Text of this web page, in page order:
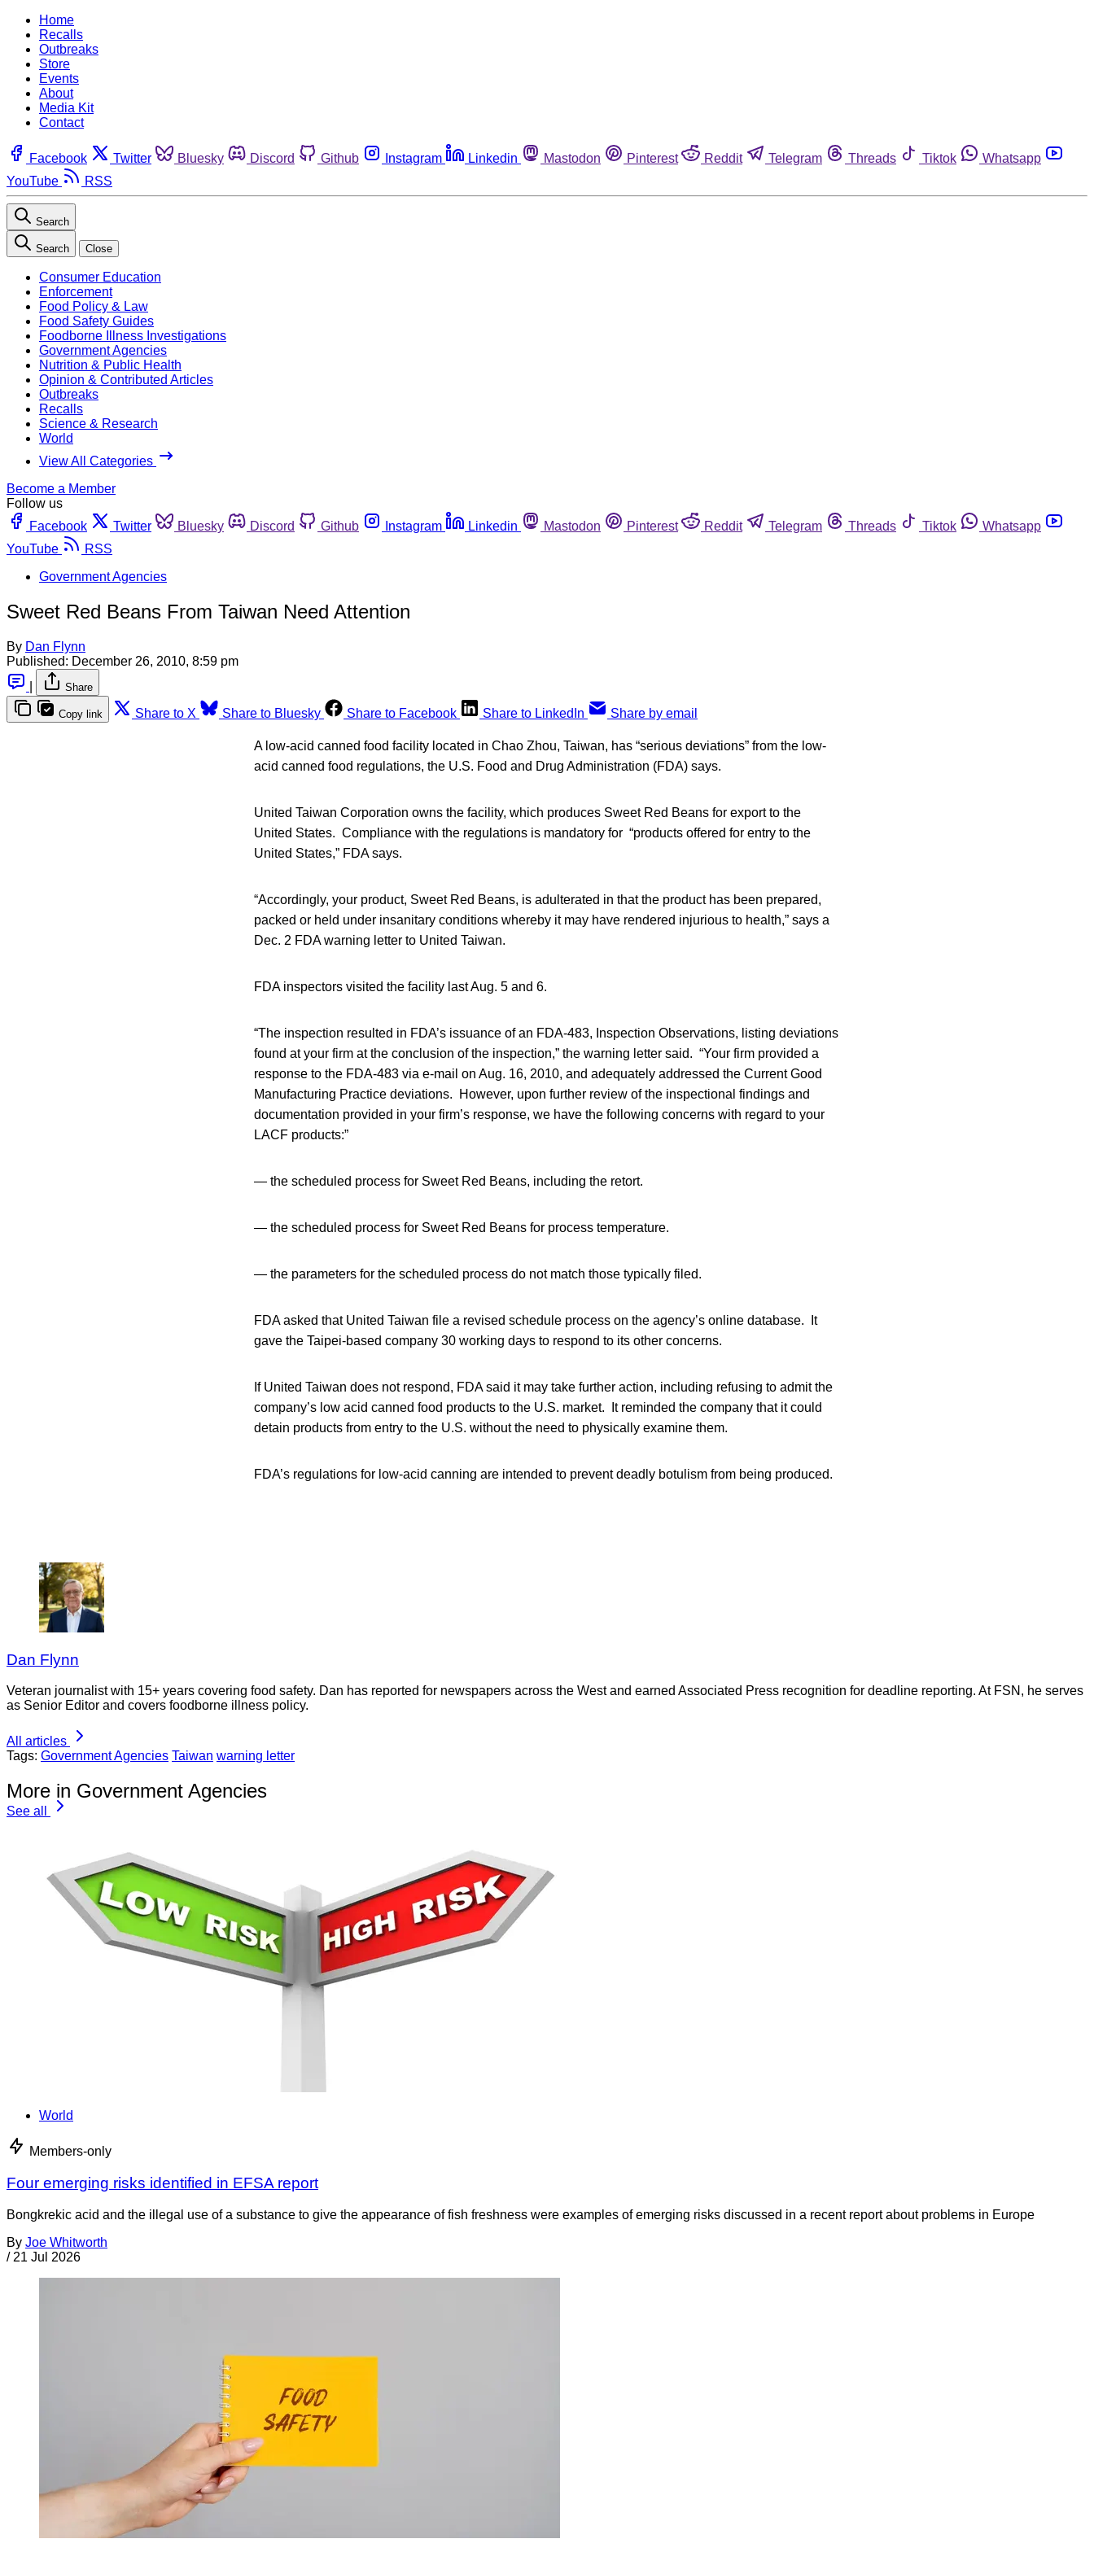
Home
Recalls
Outbreaks
Store
Events
About
Media Kit
Contact
Facebook Twitter Bluesky Discord Github Instagram Linkedin Mastodon Pinterest Reddit Telegram Threads Tiktok
Whatsapp
YouTube
RSS
Search
Search Close
Consumer Education
Enforcement
Food Policy & Law
Food Safety Guides
Foodborne Illness Investigations
Government Agencies
Nutrition & Public Health
Opinion & Contributed Articles
Outbreaks
Recalls
Science & Research
World
View All Categories
Become a Member
Follow us
Facebook
Twitter Bluesky Discord Github Instagram Linkedin Mastodon Pinterest Reddit Telegram Threads Tiktok
Whatsapp
YouTube
RSS
Government Agencies
Sweet Red Beans From Taiwan Need Attention
By Dan Flynn
Published: December 26, 2010, 8:59 pm
Share
Copy link Share to X Share to Bluesky Share to Facebook Share to LinkedIn Share by email
A low-acid canned food facility located in Chao Zhou, Taiwan, has “serious deviations” from the low-
acid canned food regulations, the U.S. Food and Drug Administration (FDA) says.
United Taiwan Corporation owns the facility, which produces Sweet Red Beans for export to the
United States. Compliance with the regulations is mandatory for “products offered for entry to the
United States,” FDA says.
“Accordingly, your product, Sweet Red Beans, is adulterated in that the product has been prepared,
packed or held under insanitary conditions whereby it may have rendered injurious to health,” says a
Dec. 2 FDA warning letter to United Taiwan.
FDA inspectors visited the facility last Aug. 5 and 6.
“The inspection resulted in FDA’s issuance of an FDA-483, Inspection Observations, listing deviations
found at your firm at the conclusion of the inspection,” the warning letter said. “Your firm provided a
response to the FDA-483 via e-mail on Aug. 16, 2010, and adequately addressed the Current Good
Manufacturing Practice deviations. However, upon further review of the inspectional findings and
documentation provided in your firm’s response, we have the following concerns with regard to your
LACF products:”
— the scheduled process for Sweet Red Beans, including the retort.
— the scheduled process for Sweet Red Beans for process temperature.
— the parameters for the scheduled process do not match those typically filed.
FDA asked that United Taiwan file a revised schedule process on the agency’s online database. It
gave the Taipei-based company 30 working days to respond to its other concerns.
If United Taiwan does not respond, FDA said it may take further action, including refusing to admit the
company’s low acid canned food products to the U.S. market. It reminded the company that it could
detain products from entry to the U.S. without the need to physically examine them.
FDA’s regulations for low-acid canning are intended to prevent deadly botulism from being produced.
Dan Flynn
Veteran journalist with 15+ years covering food safety. Dan has reported for newspapers across the West and earned Associated Press recognition for deadline reporting. At FSN, he serves
as Senior Editor and covers foodborne illness policy.
All articles
Tags: Government Agencies Taiwan warning letter
More in Government Agencies
See all
World
Members-only
Four emerging risks identified in EFSA report
Bongkrekic acid and the illegal use of a substance to give the appearance of fish freshness were examples of emerging risks discussed in a recent report about problems in Europe
By Joe Whitworth
/ 21 Jul 2026